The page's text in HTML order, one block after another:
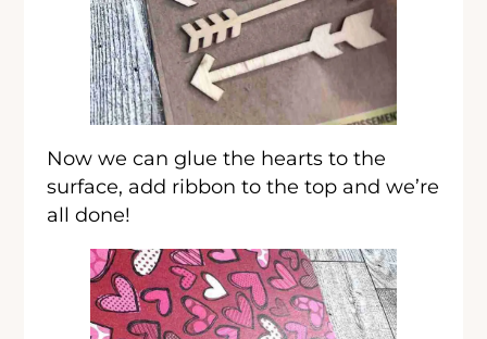
Now we can glue the hearts to the
surface, add ribbon to the top and we’re
all done!